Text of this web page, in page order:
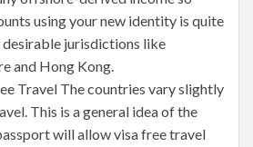
using your new identity is quite
desirable jurisdictions like
and Hong Kong.
Travel The countries vary slightly
This is a general idea of the
will allow visa free travel